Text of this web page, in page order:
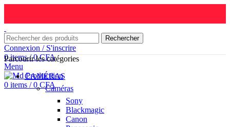
Rechercher
Connexion / S'inscrire
0items / 0CFA
Menu
0 items / 0 CFA
Parcourir les catégories
CAMÉRAS
Caméras
Sony
Blackmagic
Canon